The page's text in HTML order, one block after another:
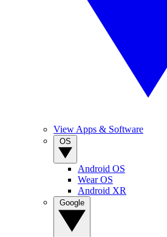
View Apps & Software
Android OS
Wear OS
Android XR